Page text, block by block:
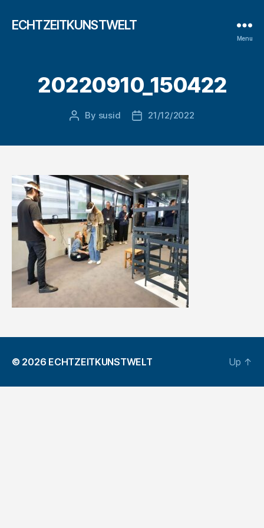
ECHTZEITKUNSTWELT
Menu
20220910_150422
Post
By susid
Post21/12/2022
© 2026 ECHTZEITKUNSTWELT Up ↑